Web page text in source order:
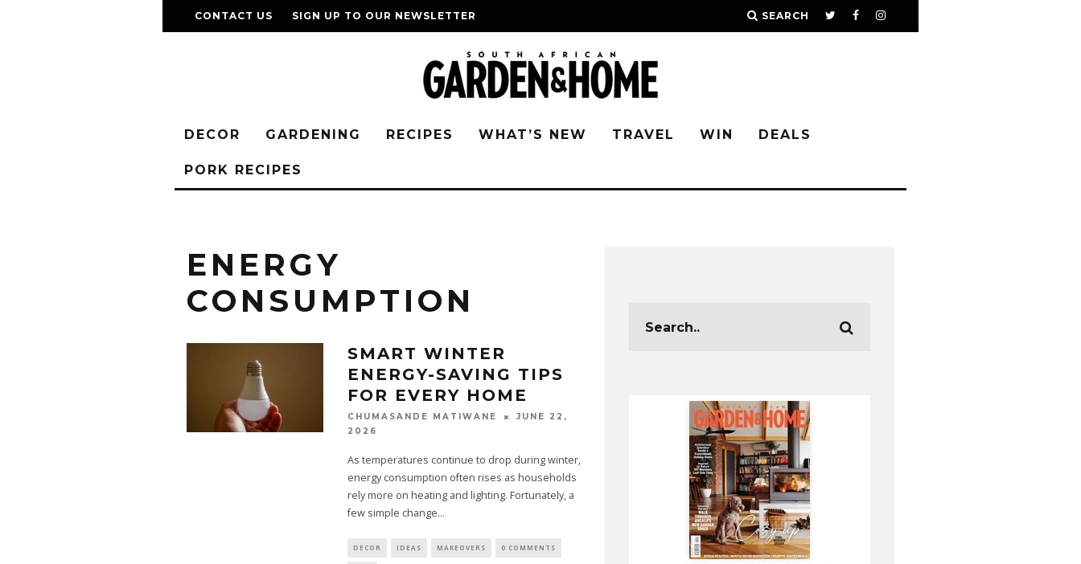
CONTACT US SIGN UP TO OUR NEWSLETTER SEARCH
DECOR GARDENING RECIPES WHAT’S NEW TRAVEL WIN DEALS
PORK RECIPES
ENERGY
CONSUMPTION
SMART WINTER
ENERGY-SAVING TIPS
FOR EVERY HOME
CHUMASANDE MATIWANE
JUNE 22,
2026
As temperatures continue to drop during winter,
energy consumption often rises as households
rely more on heating and lighting. Fortunately, a
few simple change...
DECOR IDEAS MAKEOVERS 0 COMMENTS